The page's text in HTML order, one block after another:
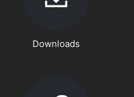
Downloads